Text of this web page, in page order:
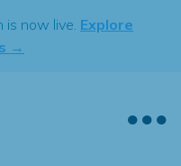
is now live. Explore
→